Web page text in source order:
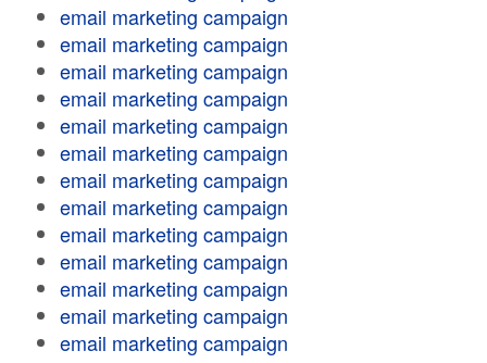
email marketing campaign
email marketing campaign
email marketing campaign
email marketing campaign
email marketing campaign
email marketing campaign
email marketing campaign
email marketing campaign
email marketing campaign
email marketing campaign
email marketing campaign
email marketing campaign
email marketing campaign